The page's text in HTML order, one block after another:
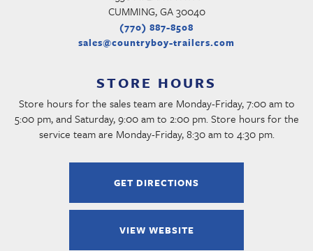
CUMMING, GA 30040
(770) 887-8508
sales@countryboy-trailers.com
STORE HOURS
Store hours for the sales team are Monday-Friday, 7:00 am to
5:00 pm, and Saturday, 9:00 am to 2:00 pm. Store hours for the
service team are Monday-Friday, 8:30 am to 4:30 pm.
GET DIRECTIONS
VIEW WEBSITE